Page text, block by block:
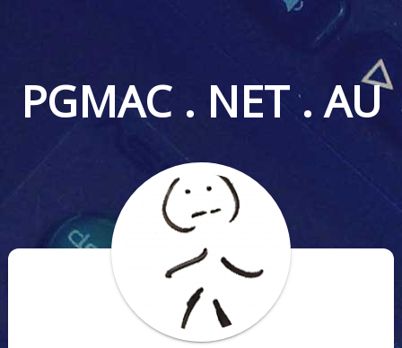
PGMAC . NET . AU